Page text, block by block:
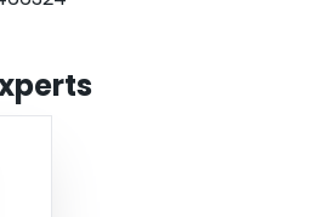
of the second country to secure
which country? How do dual citizens
society when they are living abroad?